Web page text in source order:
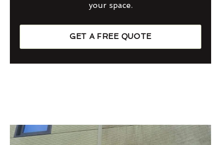
your space.
GET A FREE QUOTE